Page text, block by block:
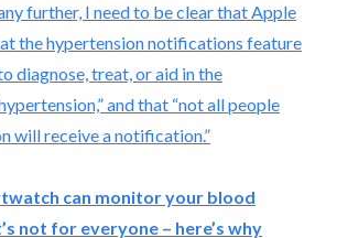
further, I need to be clear that Apple
the hypertension notifications feature
diagnose, treat, or aid in the
and that “not all people
will receive a notification.”
can monitor your blood
not for everyone – here’s why